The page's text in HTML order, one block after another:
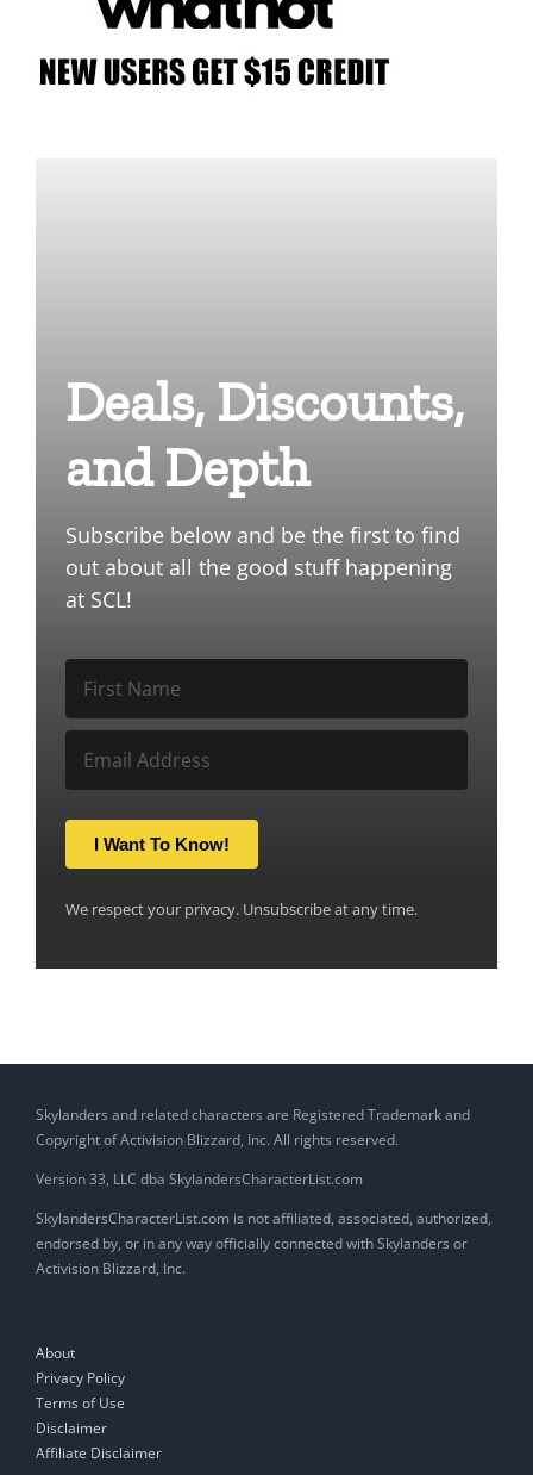
Deals, Discounts,
and Depth
Subscribe below and be the first to find
out about all the good stuff happening
at SCL!
I Want To Know!
We respect your privacy. Unsubscribe at any time.
Skylanders and related characters are Registered Trademark and
Copyright of Activision Blizzard, Inc. All rights reserved.
Version 33, LLC dba SkylandersCharacterList.com
SkylandersCharacterList.com is not affiliated, associated, authorized,
endorsed by, or in any way officially connected with Skylanders or
Activision Blizzard, Inc.
About
Privacy Policy
Terms of Use
Disclaimer
Affiliate Disclaimer